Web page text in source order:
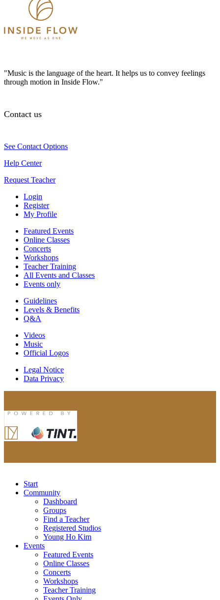
"Music is the language of the heart. It helps us to convey feelings
through motion in Inside Flow."
Contact us
See Contact Options
Help Center
Request Teacher
Login
Register
My Profile
Featured Events
Online Classes
Concerts
Workshops
Teacher Training
All Events and Classes
Events only
Guidelines
Levels & Benefits
Q&A
Videos
Music
Official Logos
Legal Notice
Data Privacy
Start
Community
Dashboard
Groups
Find a Teacher
Registered Studios
Young Ho Kim
Events
Featured Events
Online Classes
Concerts
Workshops
Teacher Training